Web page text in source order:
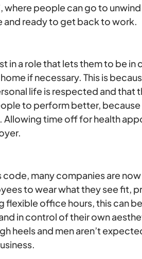
people can go to
ready to get back to work.
in a role that lets them to be in
if necessary. This is
life is respected and that
to perform better,
time off for health
many companies are
to wear what they see fit,
office hours, this can
in control of their own
heels and men aren’t